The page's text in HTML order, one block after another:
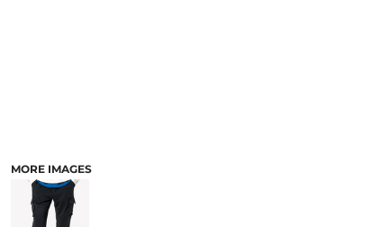
MORE IMAGES